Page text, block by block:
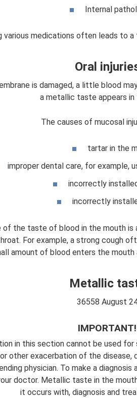
Internal
various medications often leads to
Oral
is damaged, a little blood
a metallic taste appears in
The causes of mucosal
tartar in the
improper dental care, for example,
incorrectly
incorrectly
the taste of blood in the mouth is
For example, a strong cough
amount of blood enters the
Metallic
36558 August
IMPORTANT!
in this section cannot be used
or other exacerbation of the
physician. To make a
doctor. Metallic taste in the
it occurs with, diagnosis and